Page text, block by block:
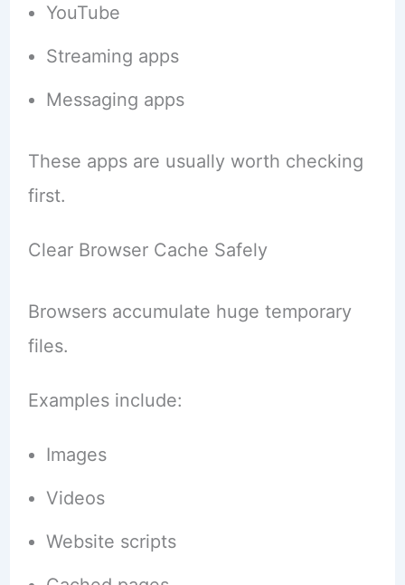
YouTube
Streaming apps
Messaging apps
These apps are usually worth checking
first.
Clear Browser Cache Safely
Browsers accumulate huge temporary
files.
Examples include:
Images
Videos
Website scripts